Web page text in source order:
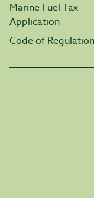
Marine Fuel Tax
Application
Code of